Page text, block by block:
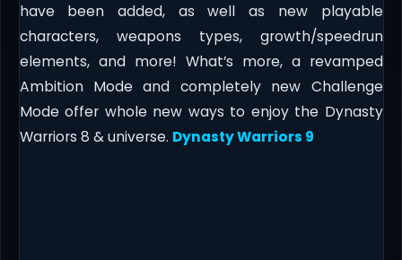
have been added, as well as new playable
characters, weapons types, growth/speedrun
elements, and more! What’s more, a revamped
Ambition Mode and completely new Challenge
Mode offer whole new ways to enjoy the Dynasty
Warriors 8 & universe. Dynasty Warriors 9